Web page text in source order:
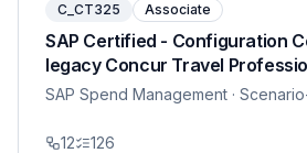
C_CT325 Associate
SAP Certified - Configuration
legacy Concur Travel
SAP Spend Management ·
12 126